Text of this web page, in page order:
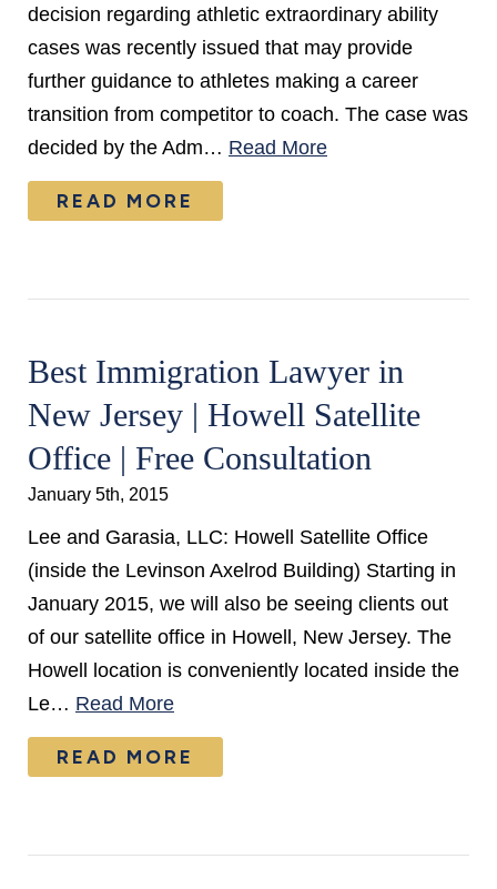
decision regarding athletic extraordinary ability
cases was recently issued that may provide
further guidance to athletes making a career
transition from competitor to coach. The case was
decided by the Adm… Read More
READ MORE
Best Immigration Lawyer in
New Jersey | Howell Satellite
Office | Free Consultation
January 5th, 2015
Lee and Garasia, LLC: Howell Satellite Office
(inside the Levinson Axelrod Building) Starting in
January 2015, we will also be seeing clients out
of our satellite office in Howell, New Jersey. The
Howell location is conveniently located inside the
Le… Read More
READ MORE